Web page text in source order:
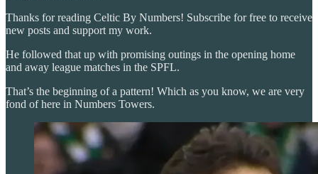
Thanks for reading Celtic By Numbers! Subscribe for free to receive
new posts and support my work.
He followed that up with promising outings in the opening home
and away league matches in the SPFL.
That’s the beginning of a pattern! Which as you know, we are very
fond of here in Numbers Towers.